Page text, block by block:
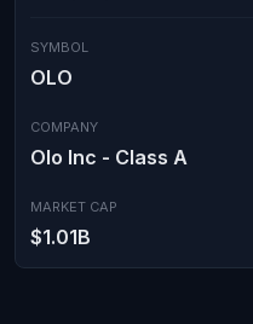
SYMBOL
OLO
COMPANY
Olo Inc - Class A
MARKET CAP
$1.01B